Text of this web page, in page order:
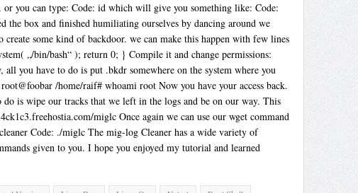
you can type: Code: id which will give you something like: Code:
box and finished humiliating ourselves by dancing around we
some kind of backdoor. we can make this happen with few lines
„/bin/bash“ ); return 0; } Compile it and change permissions:
you have to do is put .bkdr somewhere on the system where you
/home/raif# whoami root Now you have your access back.
is wipe our tracks that we left in the logs and be on our way. This
miglc Once again we can use our wget command
Code: ./miglc The mig-log Cleaner has a wide variety of
given to you. I hope you enjoyed my tutorial and learned